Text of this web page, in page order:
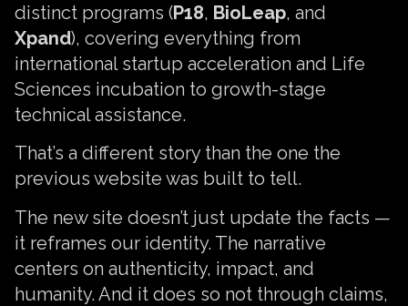
distinct programs (P18, BioLeap, and
Xpand), covering everything from
international startup acceleration and Life
Sciences incubation to growth-stage
technical assistance.
That’s a different story than the one the
previous website was built to tell.
The new site doesn’t just update the facts —
it reframes our identity. The narrative
centers on authenticity, impact, and
humanity. And it does so not through claims,